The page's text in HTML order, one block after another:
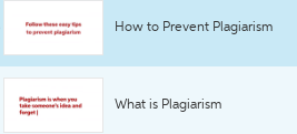
How to Prevent Plagiarism
What is Plagiarism